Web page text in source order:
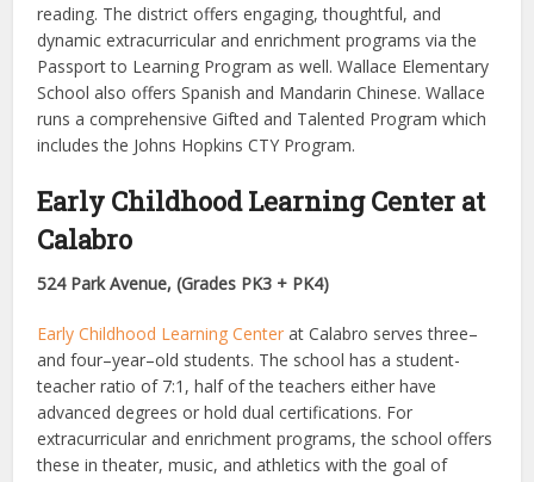
reading. The district offers engaging, thoughtful, and
dynamic extracurricular and enrichment programs via the
Passport to Learning Program as well. Wallace Elementary
School also offers Spanish and Mandarin Chinese. Wallace
runs a comprehensive Gifted and Talented Program which
includes the Johns Hopkins CTY Program.
Early Childhood Learning Center at
Calabro
524 Park Avenue, (Grades PK3 + PK4)
Early Childhood Learning Center at Calabro serves three–
and four–year–old students. The school has a student-
teacher ratio of 7:1, half of the teachers either have
advanced degrees or hold dual certifications. For
extracurricular and enrichment programs, the school offers
these in theater, music, and athletics with the goal of